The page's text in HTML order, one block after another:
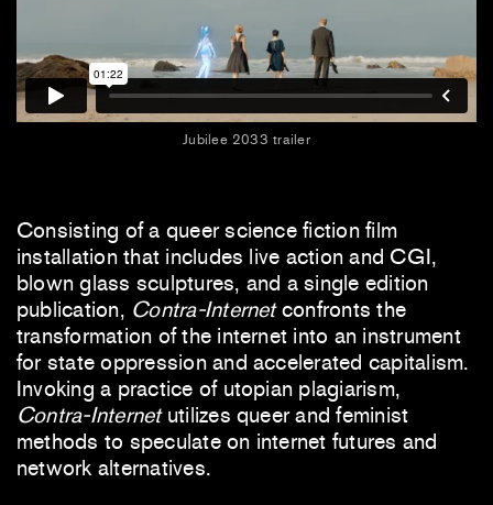
Jubilee 2033 trailer
Consisting of a queer science fiction film
installation that includes live action and CGI,
blown glass sculptures, and a single edition
publication, Contra-Internetconfronts the
transformation of the internet into an instrument
for state oppression and accelerated capitalism.
Invoking a practice of utopian plagiarism,
Contra-Internetutilizes queer and feminist
methods to speculate on internet futures and
network alternatives.